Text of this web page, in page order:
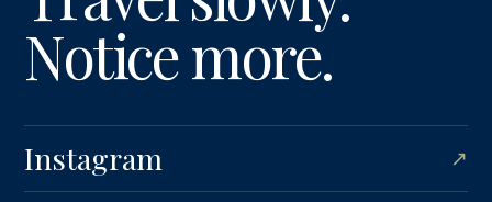
Notice more.
Instagram ↗